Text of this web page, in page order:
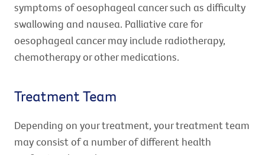
symptoms of oesophageal cancer such as difficulty
swallowing and nausea. Palliative care for
oesophageal cancer may include radiotherapy,
chemotherapy or other medications.
Treatment Team
Depending on your treatment, your treatment team
may consist of a number of different health